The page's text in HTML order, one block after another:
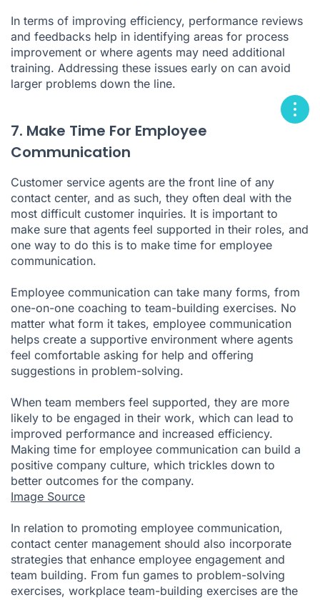
In terms of improving efficiency, performance reviews
and feedbacks help in identifying areas for process
improvement or where agents may need additional
training. Addressing these issues early on can avoid
larger problems down the line.
7. Make Time For Employee
Communication
Customer service agents are the front line of any
contact center, and as such, they often deal with the
most difficult customer inquiries. It is important to
make sure that agents feel supported in their roles, and
one way to do this is to make time for employee
communication.
Employee communication can take many forms, from
one-on-one coaching to team-building exercises. No
matter what form it takes, employee communication
helps create a supportive environment where agents
feel comfortable asking for help and offering
suggestions in problem-solving.
When team members feel supported, they are more
likely to be engaged in their work, which can lead to
improved performance and increased efficiency.
Making time for employee communication can build a
positive company culture, which trickles down to
better outcomes for the company.
Image Source
In relation to promoting employee communication,
contact center management should also incorporate
strategies that enhance employee engagement and
team building. From fun games to problem-solving
exercises, workplace team-building exercises are the